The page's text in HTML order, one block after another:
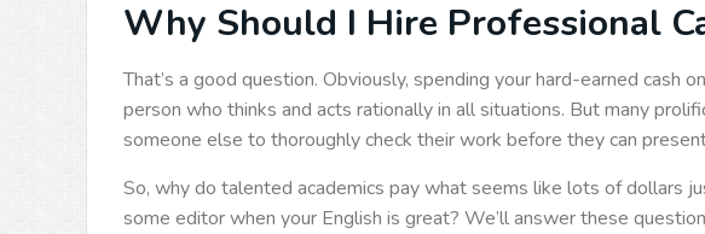
Why Should I Hire Professional
That’s a good question. Obviously, spending your hard-earned cash on
person who thinks and acts rationally in all situations. But many
someone else to thoroughly check their work before they can
So, why do talented academics pay what seems like lots of dollars
some editor when your English is great? We’ll answer these